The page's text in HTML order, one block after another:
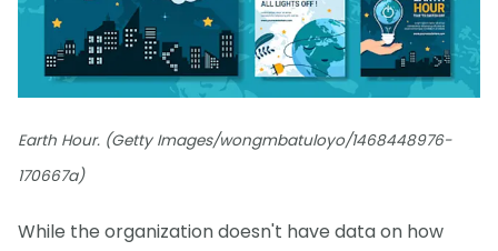
Earth Hour. (Getty Images/wongmbatuloyo/1468448976-
170667a)
While the organization doesn't have data on how